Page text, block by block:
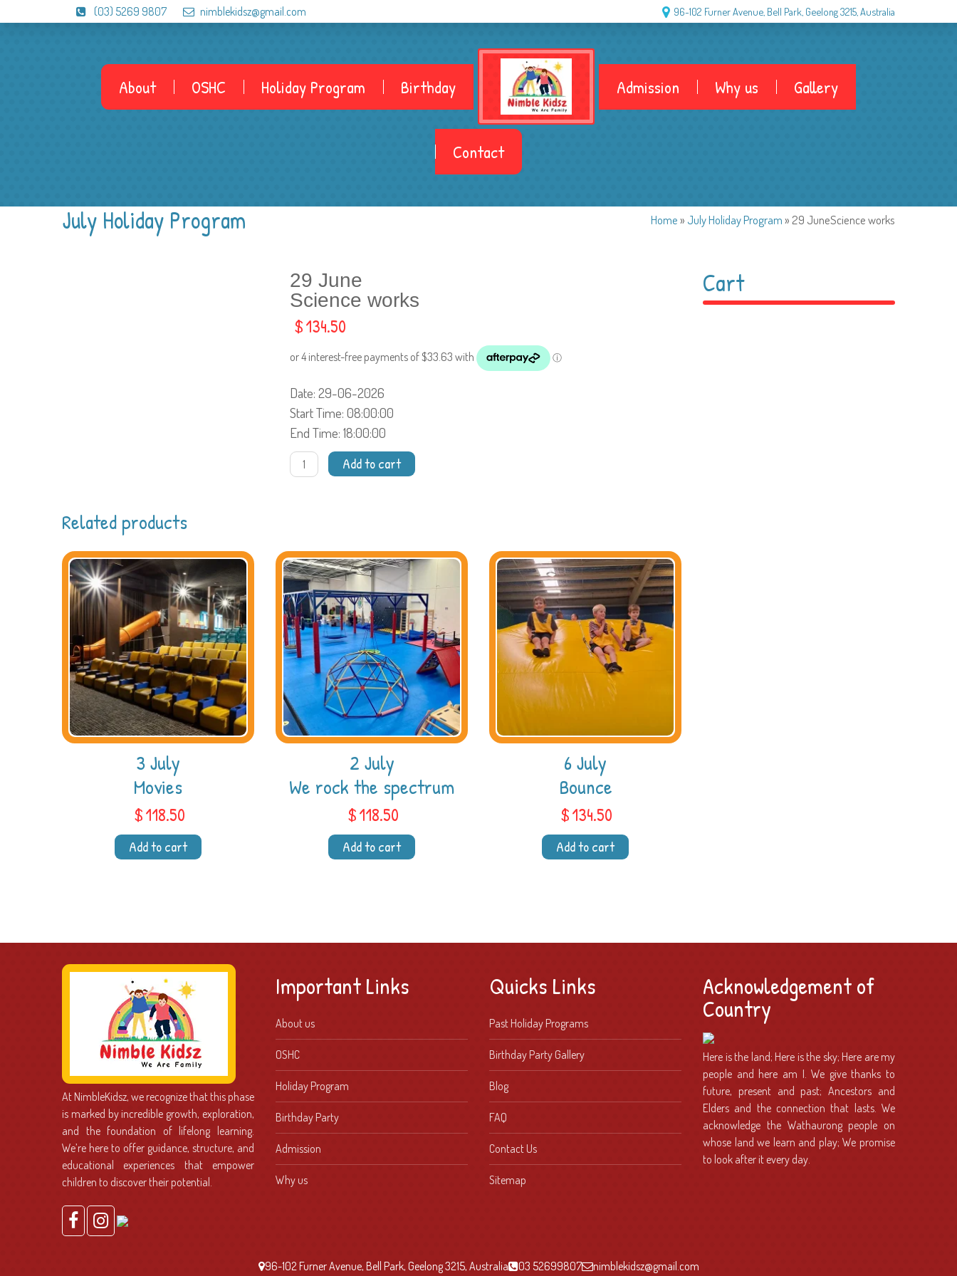
(03) 5269 9807 nimblekidsz@gmail.com 96-102 Furner Avenue, Bell Park, Geelong 3215, Australia
About OSHC Holiday Program Birthday Admission Why us Gallery
Contact
July Holiday Program Home» July Holiday Program» 29 JuneScience works
Cart
29 June
Science works
$134.50
Date: 29-06-2026
Start Time: 08:00:00
End Time: 18:00:00
29
JuneScienceAdd to cart
Related products
3 July
Movies
$118.50
Add to cart
2 July
We rock the spectrum
$118.50
Add to cart
6 July
Bounce
$134.50
Add to cart
At NimbleKidsz, we recognize that this phase
is marked by incredible growth, exploration,
and the foundation of lifelong learning.
We’re here to offer guidance, structure, and
educational experiences that empower
children to discover their potential.
Important Links
About us
OSHC
Holiday Program
Birthday Party
Admission
Why us
Quicks Links
Past Holiday Programs
Birthday Party Gallery
Blog
FAQ
Contact Us
Sitemap
Acknowledgement of
Country
Here is the land; Here is the sky; Here are my
people and here am I. We give thanks to
future, present and past; Ancestors and
Elders and the connection that lasts. We
acknowledge the Wathaurong people on
whose land we learn and play; We promise
to look after it every day.
96-102 Furner Avenue, Bell Park, Geelong 3215, Australia 03 52699807 nimblekidsz@gmail.com